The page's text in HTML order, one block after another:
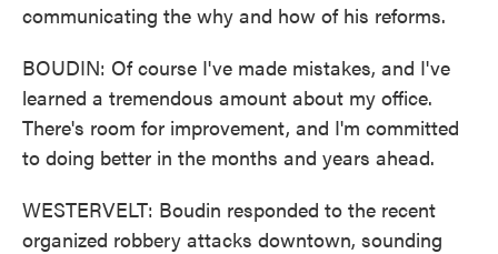
communicating the why and how of his reforms.
BOUDIN: Of course I've made mistakes, and I've
learned a tremendous amount about my office.
There's room for improvement, and I'm committed
to doing better in the months and years ahead.
WESTERVELT: Boudin responded to the recent
organized robbery attacks downtown, sounding